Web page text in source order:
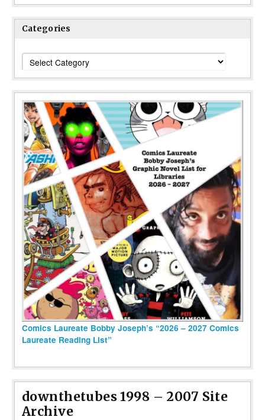
Categories
Categories
Comics Laureate Bobby Joseph’s “2026 – 2027 Comics
Laureate Reading List”
downthetubes 1998 – 2007 Site
Archive